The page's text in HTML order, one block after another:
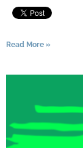
Read More »